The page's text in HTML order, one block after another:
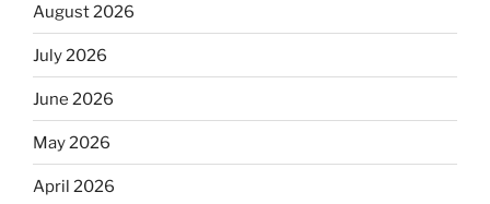
August 2026
July 2026
June 2026
May 2026
April 2026